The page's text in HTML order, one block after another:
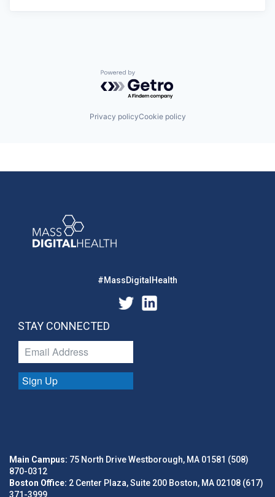
Powered by Getro.com
Privacy policyCookie policy
#MassDigitalHealth
STAY CONNECTED
Sign Up
Main Campus: 75 North Drive Westborough, MA 01581 (508)
870-0312
Boston Office: 2 Center Plaza, Suite 200 Boston, MA 02108 (617)
371-3999